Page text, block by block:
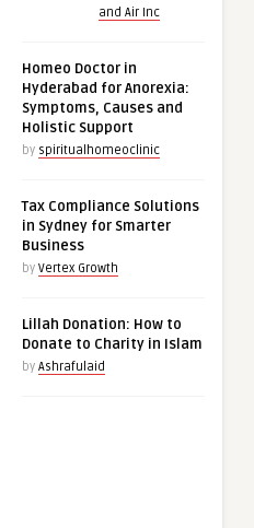
and Air Inc
Homeo Doctor in
Hyderabad for Anorexia:
Symptoms, Causes and
Holistic Support
by spiritualhomeoclinic
Tax Compliance Solutions
in Sydney for Smarter
Business
by Vertex Growth
Lillah Donation: How to
Donate to Charity in Islam
by Ashrafulaid